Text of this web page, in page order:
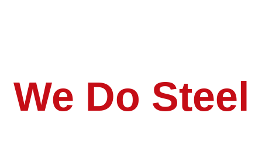
We Do Steel